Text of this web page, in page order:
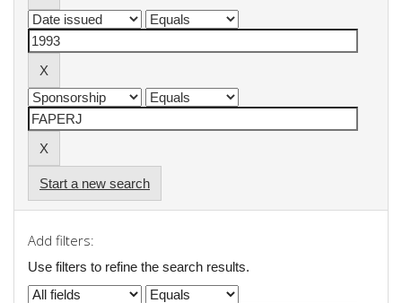
Start a new search
Add filters:
Use filters to refine the search results.